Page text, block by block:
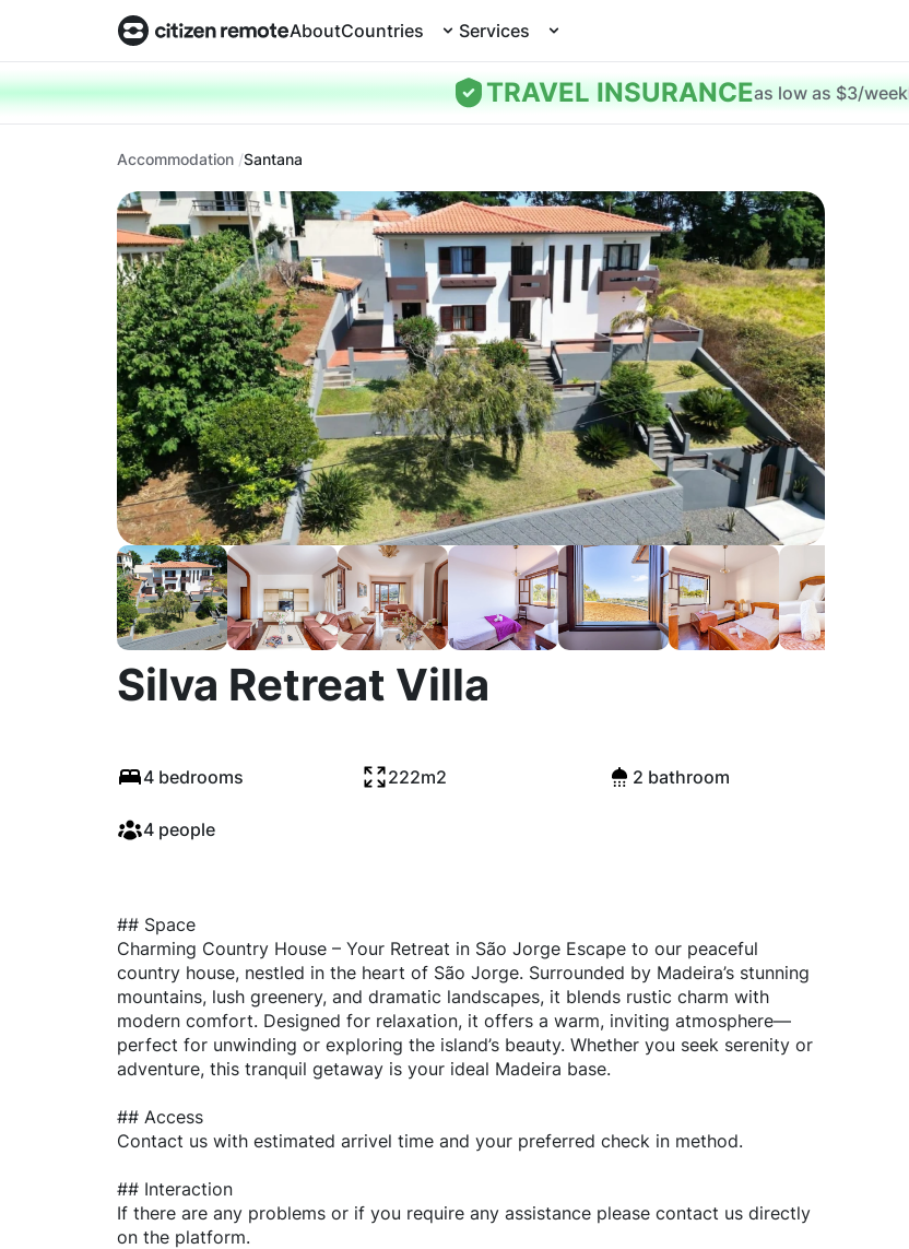
AboutCountries Services
TRAVEL INSURANCEas low as $3/week
Accommodation Santana
Silva Retreat Villa
4 bedrooms 222m2 2 bathroom
4 people
## Space
Charming Country House – Your Retreat in São Jorge Escape to our peaceful
country house, nestled in the heart of São Jorge. Surrounded by Madeira’s stunning
mountains, lush greenery, and dramatic landscapes, it blends rustic charm with
modern comfort. Designed for relaxation, it offers a warm, inviting atmosphere—
perfect for unwinding or exploring the island’s beauty. Whether you seek serenity or
adventure, this tranquil getaway is your ideal Madeira base.
## Access
Contact us with estimated arrivel time and your preferred check in method.
## Interaction
If there are any problems or if you require any assistance please contact us directly
on the platform.